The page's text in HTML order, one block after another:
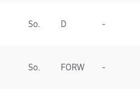
So. D -
So. FORW -